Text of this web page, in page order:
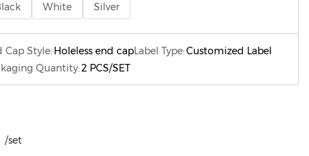
White Silver
Cap Style: Holeless end capLabel Type:Customized Label
Quantity:2 PCS/SET
/set